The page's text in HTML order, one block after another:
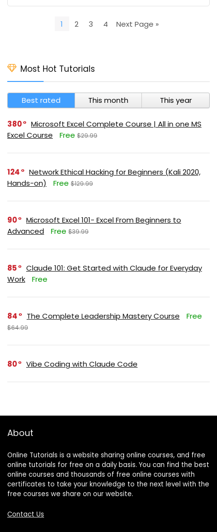
1 2 3 4 Next Page »
Most Hot Tutorials
Best rated This month This year
380
Microsoft Excel Complete Course | All in one MS
Excel Course
Free $29.99
124
Network Ethical Hacking for Beginners (Kali 2020,
Hands-on)
Free $129.99
90
Microsoft Excel 101- Excel From Beginners to
Advanced
Free $39.99
85
Claude 101: Get Started with Claude for Everyday
Work
Free
84 The Complete Leadership Mastery Course Free
$64.99
80 Vibe Coding with Claude Code
About
Online Tutorials is a website sharing online courses, and free
online tutorials for free on a daily basis. You can find the best
online courses and thousands of free online courses with
certificates to take your knowledge to the next level with the
free courses we share on our website.
Contact Us